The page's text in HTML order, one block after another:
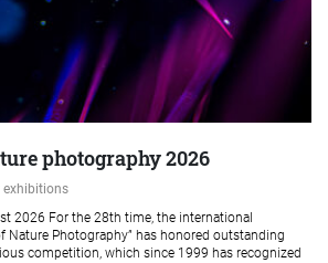
photography 2026
exhibitions
2026 For the 28th time, the international
Nature Photography” has honored outstanding
competition, which since 1999 has recognized